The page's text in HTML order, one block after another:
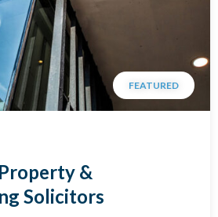
FEATURED
&
Solicitors